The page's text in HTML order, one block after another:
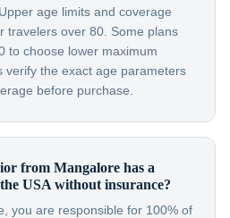
age limits and coverage
travelers over 80. Some plans
to choose lower maximum
verify the exact age parameters
before purchase.
from Mangalore has a
USA without insurance?
you are responsible for 100% of